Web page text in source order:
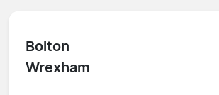
Bolton
Wrexham